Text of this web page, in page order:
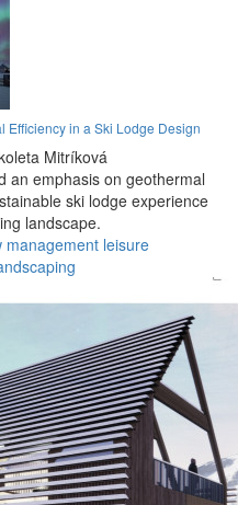
Efficiency in a Ski Lodge Design
Mitríková
an emphasis on geothermal
ski lodge experience
landscape.
management leisure